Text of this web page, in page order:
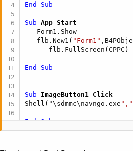
End Sub
Sub App_Start
   Form1.Show
   flb.New1(
"Form1"
      flb.FullScreen(CPPC)
End Sub
Sub ImageButton1_Click
Shell("\sdmmc\navngo.exe ","
End Sub